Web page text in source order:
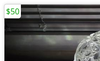
$50